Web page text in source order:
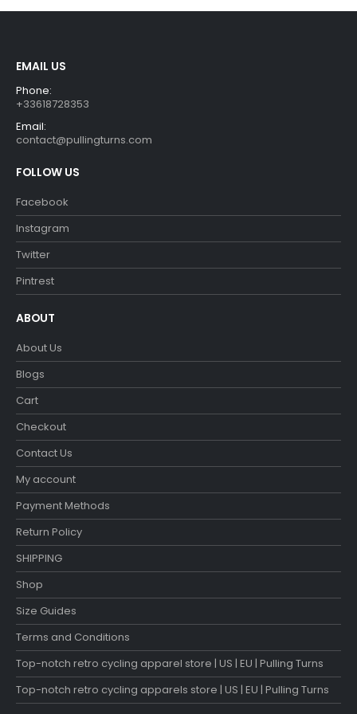
EMAIL US
Phone:
+33618728353
Email:
contact@pullingturns.com
FOLLOW US
Facebook
Instagram
Twitter
Pintrest
ABOUT
About Us
Blogs
Cart
Checkout
Contact Us
My account
Payment Methods
Return Policy
SHIPPING
Shop
Size Guides
Terms and Conditions
Top-notch retro cycling apparel store | US | EU | Pulling Turns
Top-notch retro cycling apparels store | US | EU | Pulling Turns